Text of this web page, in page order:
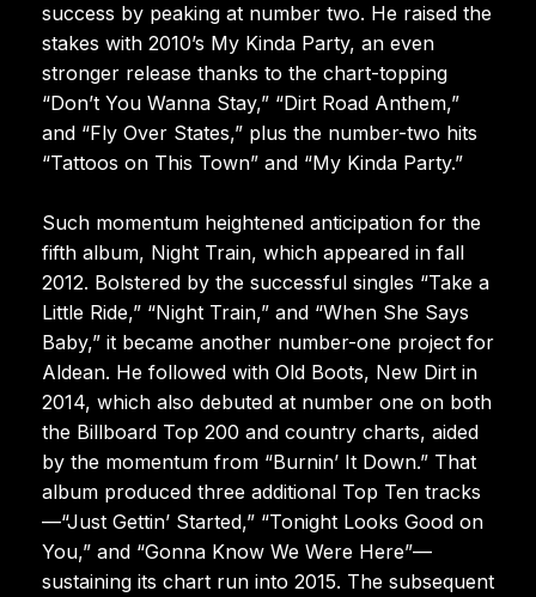
success by peaking at number two. He raised the
stakes with 2010’s My Kinda Party, an even
stronger release thanks to the chart-topping
“Don’t You Wanna Stay,” “Dirt Road Anthem,”
and “Fly Over States,” plus the number-two hits
“Tattoos on This Town” and “My Kinda Party.”
Such momentum heightened anticipation for the
fifth album, Night Train, which appeared in fall
2012. Bolstered by the successful singles “Take a
Little Ride,” “Night Train,” and “When She Says
Baby,” it became another number-one project for
Aldean. He followed with Old Boots, New Dirt in
2014, which also debuted at number one on both
the Billboard Top 200 and country charts, aided
by the momentum from “Burnin’ It Down.” That
album produced three additional Top Ten tracks
—“Just Gettin’ Started,” “Tonight Looks Good on
You,” and “Gonna Know We Were Here”—
sustaining its chart run into 2015. The subsequent